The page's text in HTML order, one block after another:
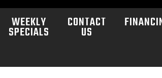
WEEKLY
SPECIALS
CONTACT
US